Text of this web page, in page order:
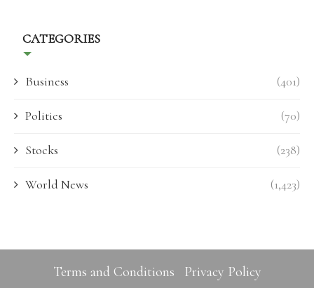
CATEGORIES
Business (401)
Politics (70)
Stocks (238)
World News (1,423)
Terms and Conditions Privacy Policy